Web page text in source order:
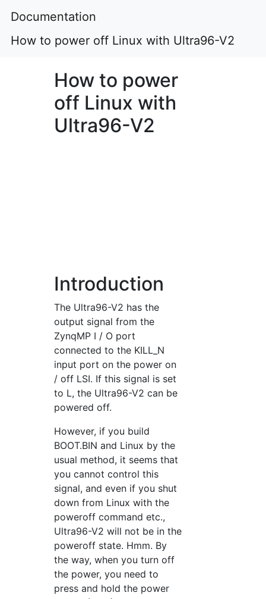
Documentation
How to power off Linux with Ultra96-V2
How to power
off Linux with
Ultra96-V2
Introduction
The Ultra96-V2 has the
output signal from the
ZynqMP I / O port
connected to the KILL_N
input port on the power on
/ off LSI. If this signal is set
to L, the Ultra96-V2 can be
powered off.
However, if you build
BOOT.BIN and Linux by the
usual method, it seems that
you cannot control this
signal, and even if you shut
down from Linux with the
poweroff command etc.,
Ultra96-V2 will not be in the
poweroff state. Hmm. By
the way, when you turn off
the power, you need to
press and hold the power